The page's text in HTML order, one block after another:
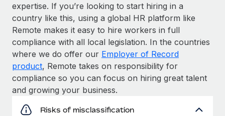
expertise. If you’re looking to start hiring in a
country like this, using a global HR platform like
Remote makes it easy to hire workers in full
compliance with all local legislation. In the countries
where we do offer our Employer of Record
product, Remote takes on responsibility for
compliance so you can focus on hiring great talent
and growing your business.
Risks of misclassification